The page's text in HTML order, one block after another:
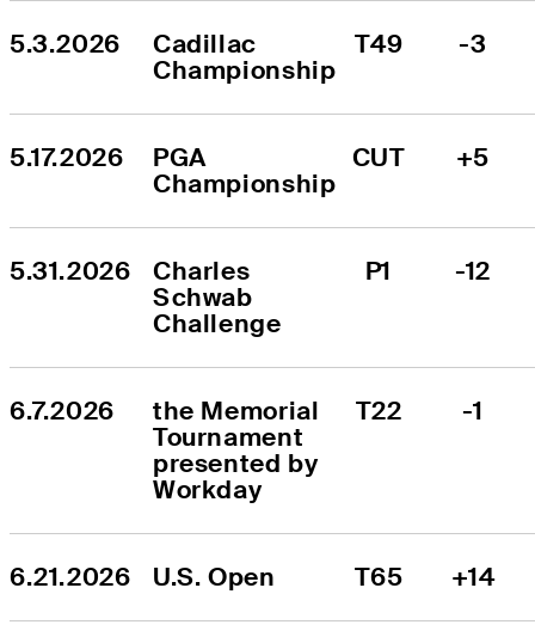
5.3.2026
Cadillac
Championship
T49 -3
5.17.2026
PGA
Championship
CUT +5
5.31.2026
Charles
Schwab
Challenge
P1 -12
6.7.2026
the Memorial
Tournament
presented by
Workday
T22 -1
6.21.2026 U.S. Open T65 +14